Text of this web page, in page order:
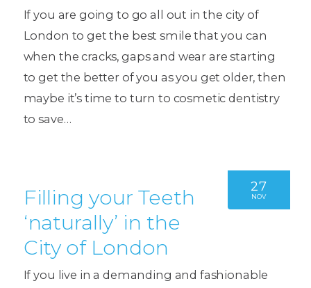
If you are going to go all out in the city of
London to get the best smile that you can
when the cracks, gaps and wear are starting
to get the better of you as you get older, then
maybe it’s time to turn to cosmetic dentistry
to save…
27
NOV
Filling your Teeth
‘naturally’ in the
City of London
If you live in a demanding and fashionable